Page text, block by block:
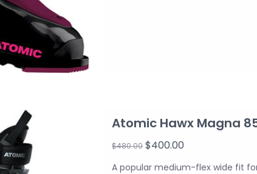
Atomic Hawx Magna
$480.00 $400.00
A popular medium-flex wide fit